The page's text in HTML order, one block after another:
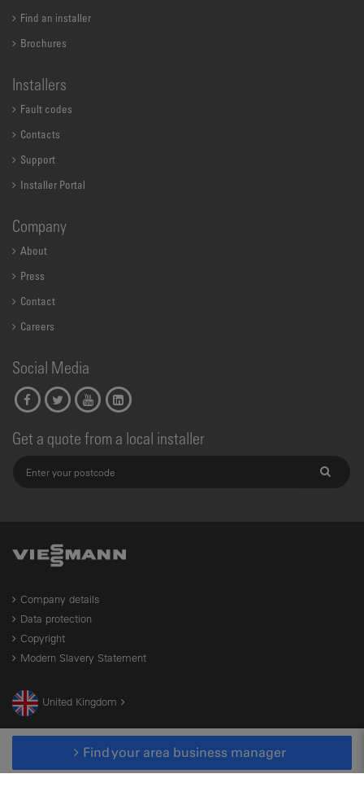
Find your area business manager
Find an installer
Brochures
Installers
Fault codes
Contacts
Support
Installer Portal
Company
About
Press
Contact
Careers
Social Media
Get a quote from a local installer
Company details
Data protection
Copyright
Modern Slavery Statement
United Kingdom